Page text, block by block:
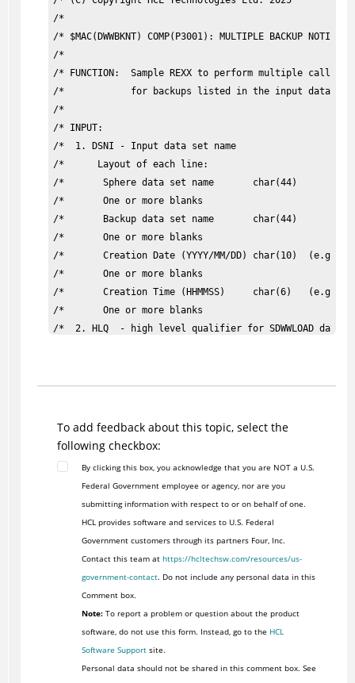
/*
/* $MAC(DWWBKNT) COMP(P3001): MULTIPLE BACKUP
/*
/* FUNCTION:  Sample REXX to perform multiple calls
/*            for backups listed in the input data
/*
/* INPUT:
/*  1. DSNI - Input data set name
/*      Layout of each line:
/*       Sphere data set name       char(44)
/*       One or more blanks
/*       Backup data set name       char(44)
/*       One or more blanks
/*       Creation Date (YYYY/MM/DD) char(10)  (e.g.,
/*       One or more blanks
/*       Creation Time (HHMMSS)     char(6)   (e.g.,
/*       One or more blanks
/*  2. HLQ  - high level qualifier for SDWWLOAD
/*   DWWNT returns non-zero return code.
/*
/* NOTES:
/*  - Creation Date and Creation Time are optional
/*    If specified it is local date and time.
/*  - ALLOCP is optional parameter.
/*  - Product identifier is set to REPRO for VSAM
/*
/* EXAMPLES:
/*  1. Invoking the REXX from TSO:
/*
/*  EXEC 'DWW.CVR520.SDWWCNTL(DWWBKNT)' 'CICSVR.IN
/*
/*  2. Invoking the REXX in batch:
To add feedback about this topic, select the
following checkbox:
By clicking this box, you acknowledge that you are NOT a U.S.
Federal Government employee or agency, nor are you
submitting information with respect to or on behalf of one.
HCL provides software and services to U.S. Federal
Government customers through its partners Four, Inc.
Contact this team at https://hcltechsw.com/resources/us-
government-contact. Do not include any personal data in this
Comment box.
Note:To report a problem or question about the product
software, do not use this form. Instead, go to the HCL
Software Supportsite.
Personal data should not be shared in this comment box. See